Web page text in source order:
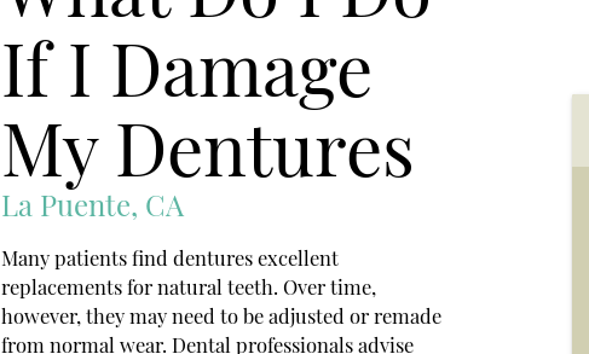
If I Damage
My Dentures
La Puente, CA
Many patients find dentures excellent
replacements for natural teeth. Over time,
however, they may need to be adjusted or remade
from normal wear. Dental professionals advise